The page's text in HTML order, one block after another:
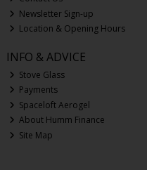
Newsletter Sign-up
Location & Opening Hours
INFO & ADVICE
Stove Glass
Payments
Spaceloft Aerogel
About Humm Finance
Site Map